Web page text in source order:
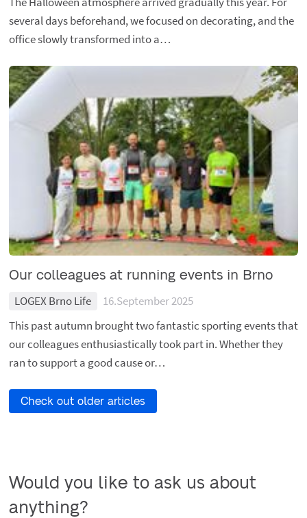
several days beforehand, we focused on decorating, and the
office slowly transformed into a…
Our colleagues at running events in Brno
LOGEX Brno Life
16.September 2025
This past autumn brought two fantastic sporting events that
our colleagues enthusiastically took part in. Whether they
ran to support a good cause or…
Check out older articles
Would you like to ask us about
anything?